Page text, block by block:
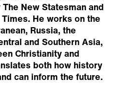
New Statesman and
He works on the
Russia, the
and Southern Asia,
Christianity and
both how history
can inform the future.